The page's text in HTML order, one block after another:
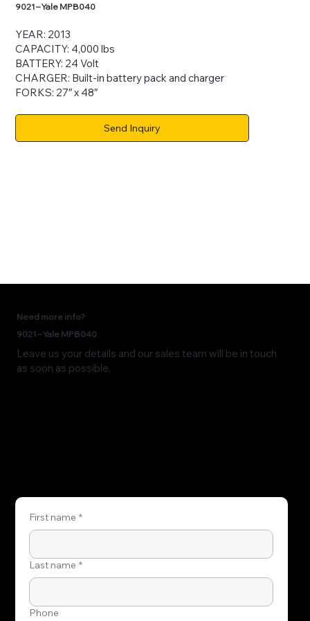
9021 – Yale MPB040
YEAR: 2013
CAPACITY: 4,000 lbs
BATTERY: 24 Volt
CHARGER: Built-in battery pack and charger
FORKS: 27″ x 48″
Send Inquiry
Need more info?
9021 – Yale MPB040
Leave us your details and our sales team will be in touch
as soon as possible.
First name *
Last name *
Phone